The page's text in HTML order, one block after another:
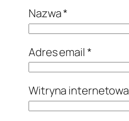
Nazwa*
Adres email *
Witryna internetowa